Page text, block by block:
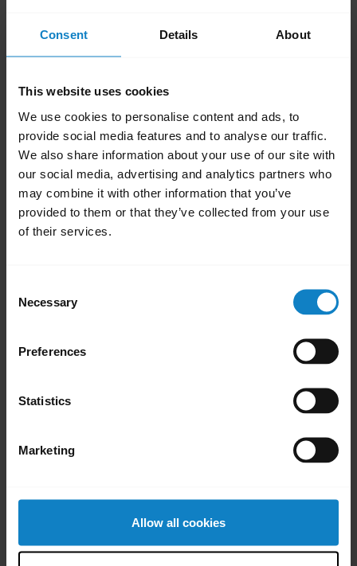
Consent Details About
This website uses cookies
We use cookies to personalise content and ads, to
provide social media features and to analyse our traffic.
We also share information about your use of our site with
our social media, advertising and analytics partners who
may combine it with other information that you’ve
provided to them or that they’ve collected from your use
of their services.
Selection
Necessary
Preferences
Statistics
Marketing
Allow all cookies
Product documents add
Firmware updates, software, and apps
add